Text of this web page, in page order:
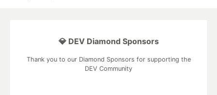
💎 DEV Diamond Sponsors
Thank you to our Diamond Sponsors for supporting the
DEV Community